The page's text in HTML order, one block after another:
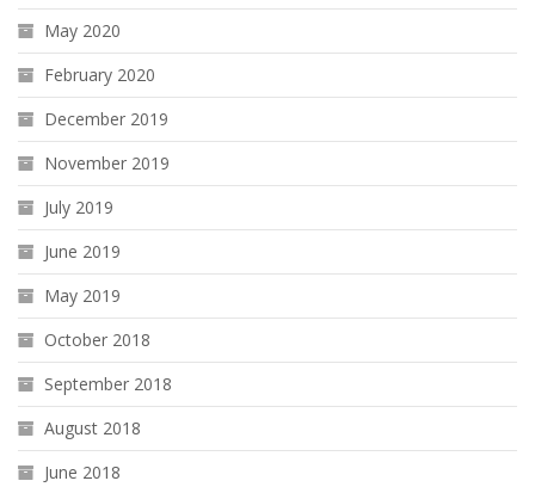
May 2020
February 2020
December 2019
November 2019
July 2019
June 2019
May 2019
October 2018
September 2018
August 2018
June 2018